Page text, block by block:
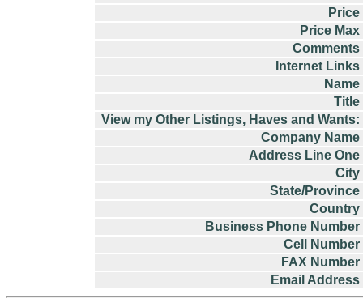
Price
Price Max
Comments
Internet Links
Name
Title
View my Other Listings, Haves and Wants:
Company Name
Address Line One
City
State/Province
Country
Business Phone Number
Cell Number
FAX Number
Email Address